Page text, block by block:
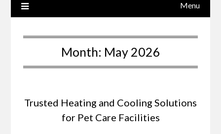
Menu
Month: May 2026
Trusted Heating and Cooling Solutions
for Pet Care Facilities